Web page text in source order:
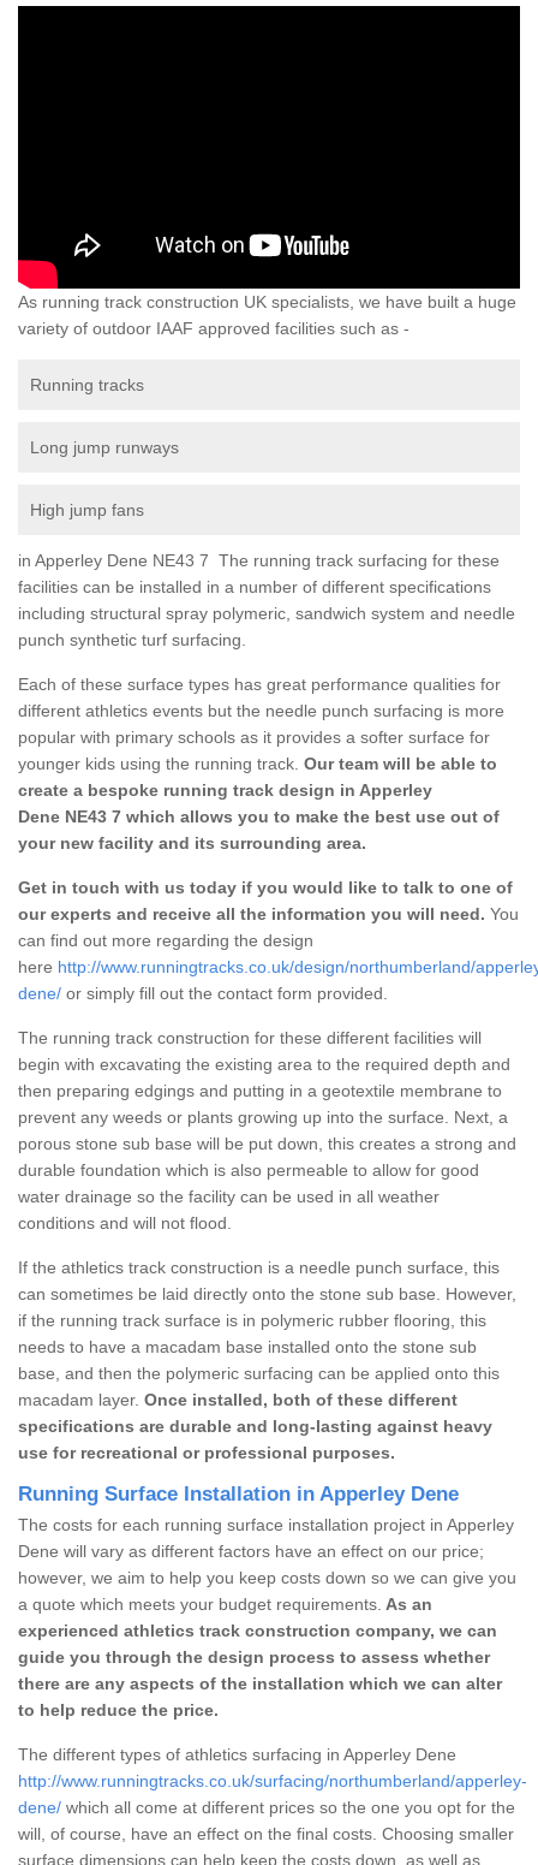
As running track construction UK specialists, we have built a huge
variety of outdoor IAAF approved facilities such as -
Running tracks
Long jump runways
High jump fans
in Apperley Dene NE43 7 The running track surfacing for these
facilities can be installed in a number of different specifications
including structural spray polymeric, sandwich system and needle
punch synthetic turf surfacing.
Each of these surface types has great performance qualities for
different athletics events but the needle punch surfacing is more
popular with primary schools as it provides a softer surface for
younger kids using the running track. Our team will be able to
create a bespoke running track design in Apperley
Dene NE43 7 which allows you to make the best use out of
your new facility and its surrounding area.
Get in touch with us today if you would like to talk to one of
our experts and receive all the information you will need. You
can find out more regarding the design
here http://www.runningtracks.co.uk/design/northumberland/
dene/ or simply fill out the contact form provided.
The running track construction for these different facilities will
begin with excavating the existing area to the required depth and
then preparing edgings and putting in a geotextile membrane to
prevent any weeds or plants growing up into the surface. Next, a
porous stone sub base will be put down, this creates a strong and
durable foundation which is also permeable to allow for good
water drainage so the facility can be used in all weather
conditions and will not flood.
If the athletics track construction is a needle punch surface, this
can sometimes be laid directly onto the stone sub base. However,
if the running track surface is in polymeric rubber flooring, this
needs to have a macadam base installed onto the stone sub
base, and then the polymeric surfacing can be applied onto this
macadam layer. Once installed, both of these different
specifications are durable and long-lasting against heavy
use for recreational or professional purposes.
Running Surface Installation in Apperley Dene
The costs for each running surface installation project in Apperley
Dene will vary as different factors have an effect on our price;
however, we aim to help you keep costs down so we can give you
a quote which meets your budget requirements. As an
experienced athletics track construction company, we can
guide you through the design process to assess whether
there are any aspects of the installation which we can alter
to help reduce the price.
The different types of athletics surfacing in Apperley Dene
http://www.runningtracks.co.uk/surfacing/northumberland/apperley-
dene/ which all come at different prices so the one you opt for the
will, of course, have an effect on the final costs. Choosing smaller
surface dimensions can help keep the costs down, as well as